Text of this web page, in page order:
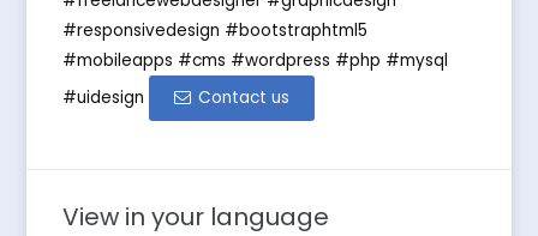
#responsivedesign #bootstraphtml5
#mobileapps #cms #wordpress #php #mysql
#uidesign
Contact us
View in your language